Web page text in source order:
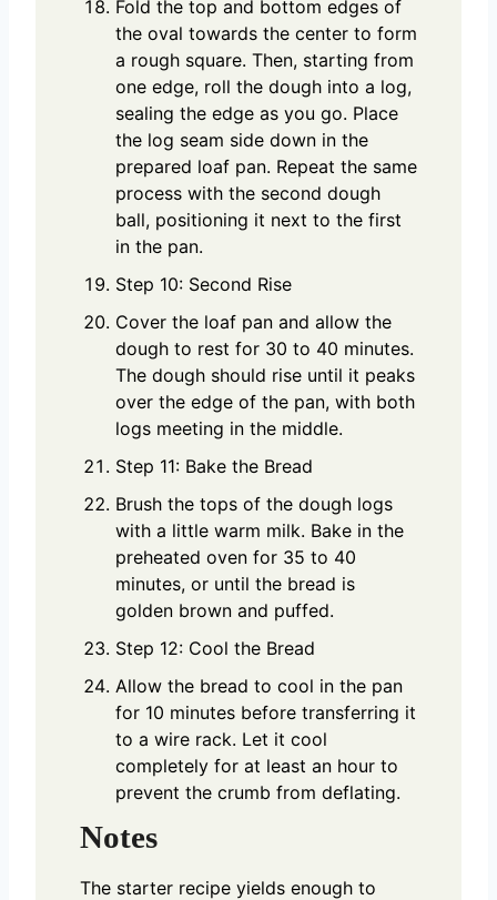
Fold the top and bottom edges of
the oval towards the center to form
a rough square. Then, starting from
one edge, roll the dough into a log,
sealing the edge as you go. Place
the log seam side down in the
prepared loaf pan. Repeat the same
process with the second dough
ball, positioning it next to the first
in the pan.
Step 10: Second Rise
Cover the loaf pan and allow the
dough to rest for 30 to 40 minutes.
The dough should rise until it peaks
over the edge of the pan, with both
logs meeting in the middle.
Step 11: Bake the Bread
Brush the tops of the dough logs
with a little warm milk. Bake in the
preheated oven for 35 to 40
minutes, or until the bread is
golden brown and puffed.
Step 12: Cool the Bread
Allow the bread to cool in the pan
for 10 minutes before transferring it
to a wire rack. Let it cool
completely for at least an hour to
prevent the crumb from deflating.
Notes
The starter recipe yields enough to